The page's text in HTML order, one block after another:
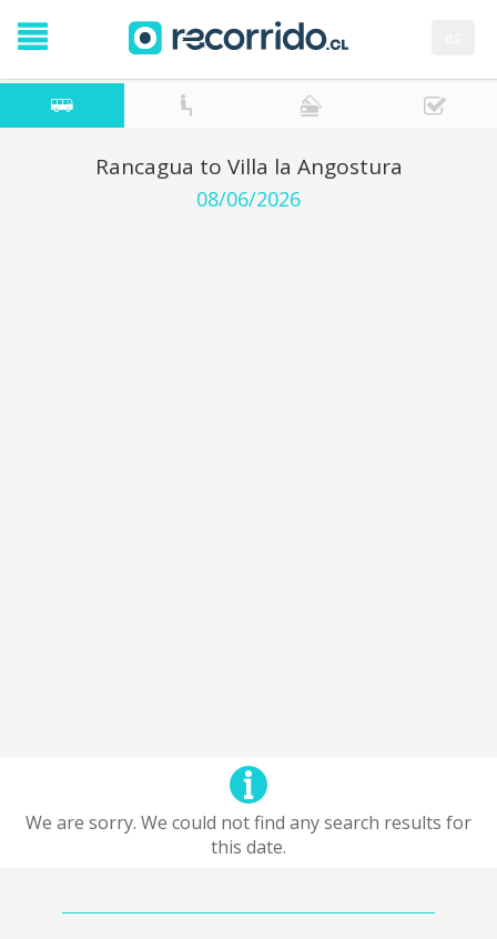
Rancagua to Villa la Angostura
08/06/2026
We are sorry. We could not find any search results for
this date.